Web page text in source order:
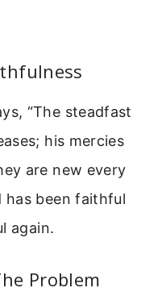
“The steadfast
his mercies
are new every
has been faithful
again.
Problem